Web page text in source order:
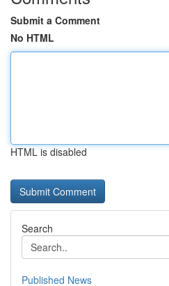
Submit a Comment
No HTML
HTML is disabled
Search
Published News